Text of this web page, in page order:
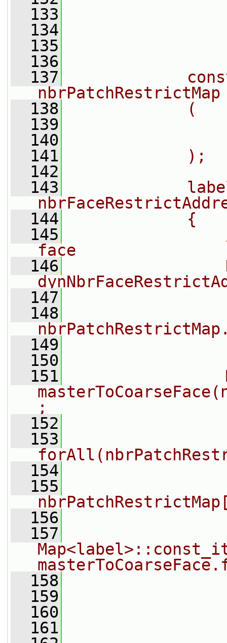
  133
  134
  135
  136
  137
nbrPatchRestrictMap
  138
            (
  139
  140
  141
            );
  142
  143
  144
            {
  145
face
  146
  147
  148
  149
  150
  151
;
  152
  153
  154
  155
  156
  157
  158
  159
  160
  161